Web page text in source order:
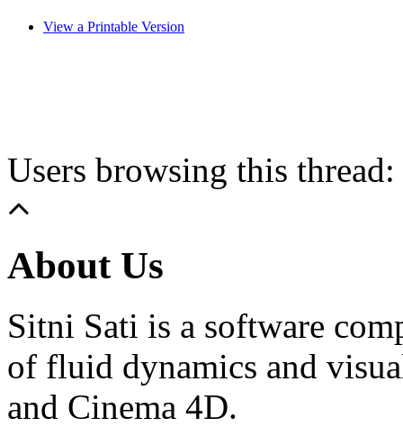
View a Printable Version
Users browsing this
About Us
Sitni Sati is a software
of fluid dynamics and
and Cinema 4D.